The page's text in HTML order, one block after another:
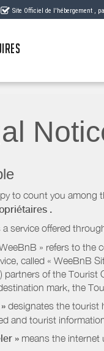
Site Officiel de l'hébergement ,
to count you among
.
a service offered
» refers to the
called « WeeBnB
partners of the Tourist
mark, the
designates the tourist
and tourist
» means the internet